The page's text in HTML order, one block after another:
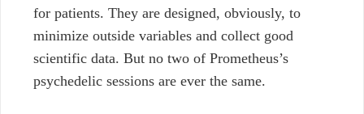
for patients. They are designed, obviously, to
minimize outside variables and collect good
scientific data. But no two of Prometheus’s
psychedelic sessions are ever the same.